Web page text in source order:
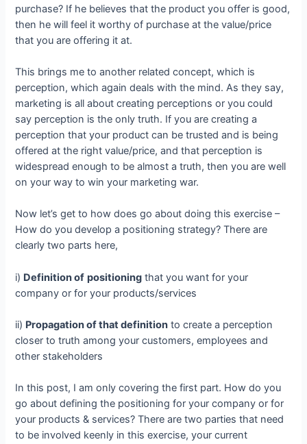
purchase? If he believes that the product you offer is good,
then he will feel it worthy of purchase at the value/price
that you are offering it at.
This brings me to another related concept, which is
perception, which again deals with the mind. As they say,
marketing is all about creating perceptions or you could
say perception is the only truth. If you are creating a
perception that your product can be trusted and is being
offered at the right value/price, and that perception is
widespread enough to be almost a truth, then you are well
on your way to win your marketing war.
Now let’s get to how does go about doing this exercise –
How do you develop a positioning strategy? There are
clearly two parts here,
i) Definition of positioning that you want for your
company or for your products/services
ii) Propagation of that definition to create a perception
closer to truth among your customers, employees and
other stakeholders
In this post, I am only covering the first part. How do you
go about defining the positioning for your company or for
your products & services? There are two parties that need
to be involved keenly in this exercise, your current